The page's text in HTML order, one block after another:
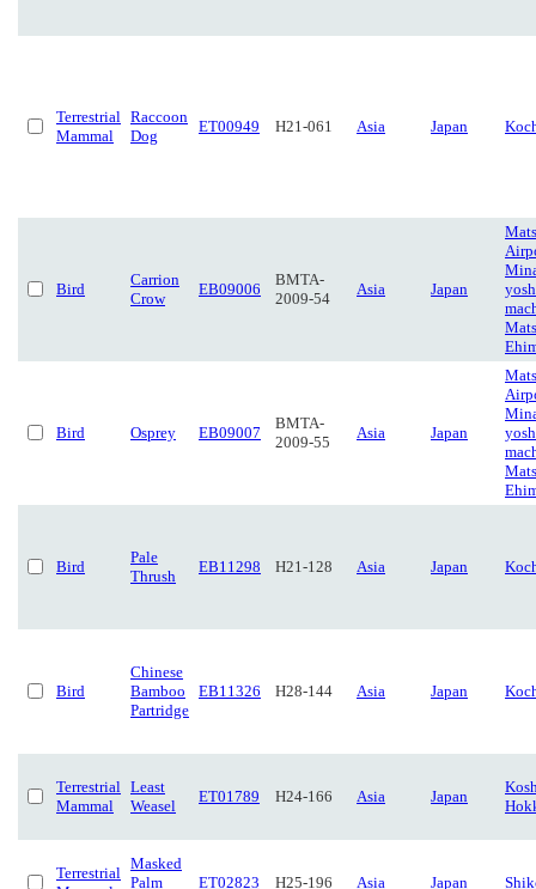
Terrestrial
Mammal
Raccoon
Dog
ET00949 H21-061 Asia Japan
Bird
Carrion
Crow
EB09006
BMTA-
2009-54
Asia Japan
Bird Osprey EB09007
BMTA-
2009-55
Asia Japan
Bird
Pale
Thrush
EB11298 H21-128 Asia Japan
Bird
Chinese
Bamboo
Partridge
EB11326 H28-144 Asia Japan
Terrestrial
Mammal
Least
Weasel
ET01789 H24-166 Asia Japan
Terrestrial
Masked
Palm
ET02823 H25-196 Asia Japan